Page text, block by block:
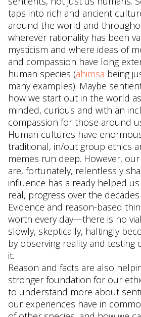
taps into rich and ancient
around the world and
wherever rationality has been
mysticism and where ideas of
and compassion have long
human species (ahimsa being
many examples). Maybe
how we start out in the world
minded, curious and with an
compassion for those around
Human cultures have
traditional, in/out group ethics
memes run deep. However,
are, fortunately, relentlessly
influence has already helped
real, progress over the
Evidence and reason-based
worth every day—there is no
slowly, skeptically, haltingly
by observing reality and testing
it.
Reason and facts are also
stronger foundation for our
to understand more about
our experiences have in